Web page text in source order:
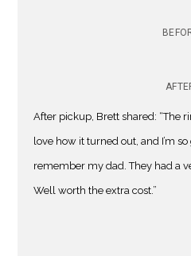
After pickup, Brett shared: “The
love how it turned out, and I’m
remember my dad. They had a
Well worth the extra cost.”